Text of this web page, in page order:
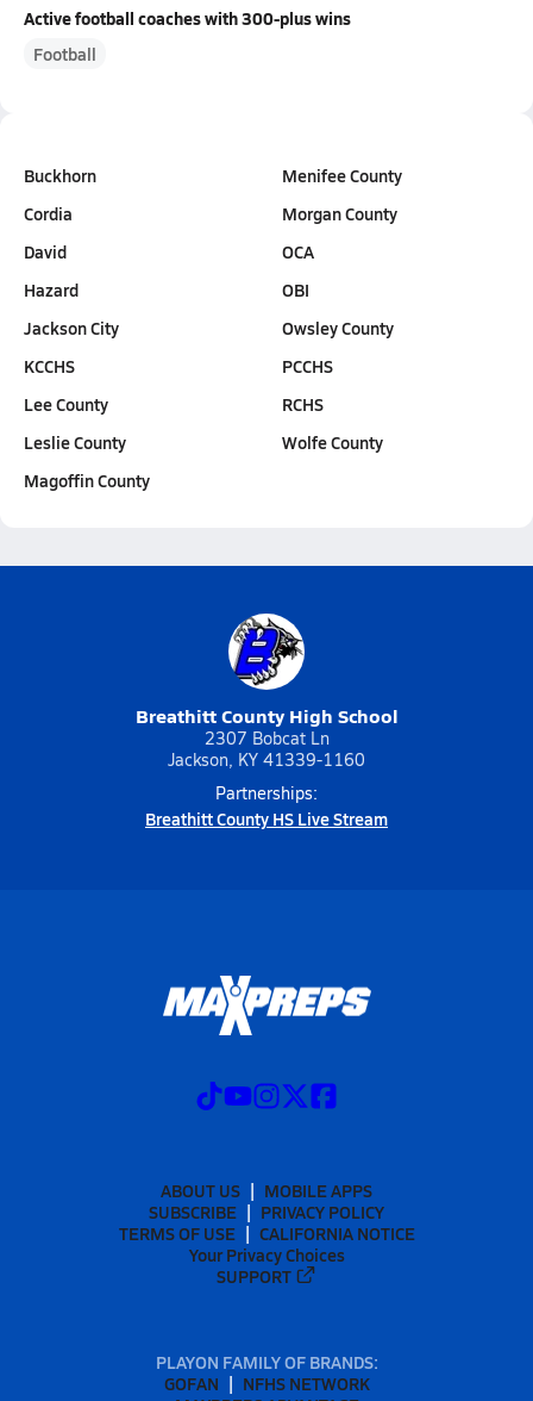
Active football coaches with 300-plus wins
Football
Buckhorn
Cordia
David
Hazard
Jackson City
KCCHS
Lee County
Leslie County
Magoffin County
Menifee County
Morgan County
OCA
OBI
Owsley County
PCCHS
RCHS
Wolfe County
Breathitt County High School
2307 Bobcat Ln
Jackson, KY 41339-1160
Partnerships:
Breathitt County HS Live Stream
ABOUT US
MOBILE APPS
SUBSCRIBE
PRIVACY POLICY
TERMS OF USE
CALIFORNIA NOTICE
Your Privacy Choices
SUPPORT
PLAYON FAMILY OF BRANDS:
GOFAN
NFHS NETWORK